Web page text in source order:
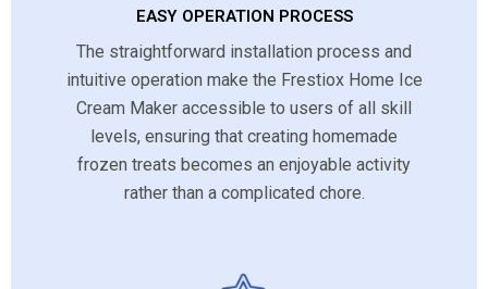
EASY OPERATION PROCESS
The straightforward installation process and
intuitive operation make the Frestiox Home Ice
Cream Maker accessible to users of all skill
levels, ensuring that creating homemade
frozen treats becomes an enjoyable activity
rather than a complicated chore.